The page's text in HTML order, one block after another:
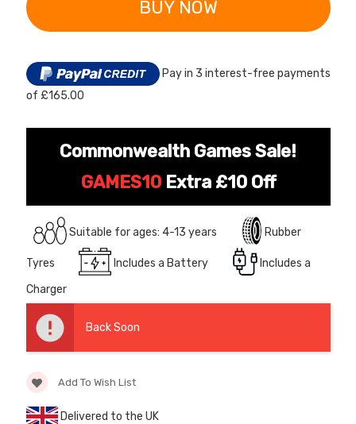
Super Boost Battery
£49.96
ROAD
LITHIUM
INCH
STT
ROAD
BATTERY
16
INCH
Pay in 3 interest-free payments
of £165.00
Commonwealth Games Sale!
GAMES10Extra £10 Off
Suitable for ages: 4-13 years Rubber
Tyres Includes a Battery
Includes a
Charger
Back Soon
Add To Wish List
Delivered to the UK